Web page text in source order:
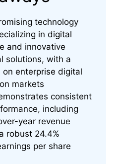
technology
in digital
and innovative
solutions, with a
on enterprise digital
markets
consistent
including
year revenue
robust 24.4%
per share